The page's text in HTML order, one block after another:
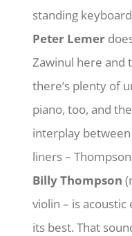
standing
Peter Lemer
Zawinul here and
there’s plenty of
piano, too, and
interplay
liners –
Billy Thompson
violin – is
its best. That